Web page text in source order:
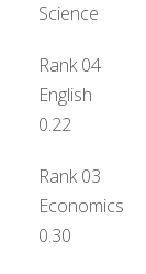
Science
Rank 04
0.22
Rank 03
0.30